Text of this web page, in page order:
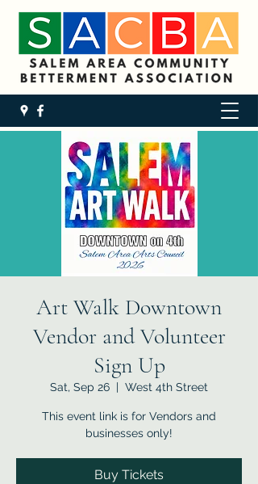
Art Walk Downtown
Vendor and Volunteer
Sign Up
Sat, Sep 26
  |
West 4th Street
This event link is for Vendors and
businesses only!
Buy Tickets